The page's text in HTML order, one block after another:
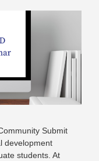
Submit
development
students. At